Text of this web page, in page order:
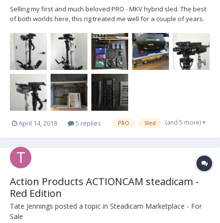
Selling my first and much beloved PRO - MKV hybrid sled. The best
of both worlds here, this rig treated me well for a couple of years.
some various AKS. It'll make a newcomer very happy with all
accessories needed to start besides the...
April 14, 2018 5 replies PRO Sled (and 5 more)
Action Products ACTIONCAM steadicam -
Red Edition
Tate Jennings posted a topic in Steadicam Marketplace - For
Sale